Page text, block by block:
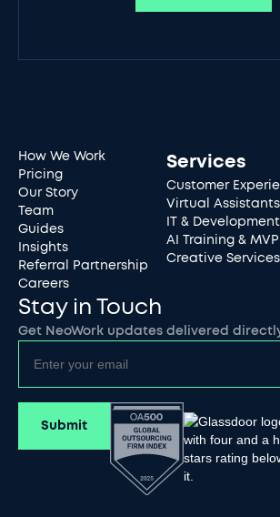
How We Work
Pricing
Our Story
Team
Guides
Insights
Referral Partnership
Careers
Services
Customer
Virtual Assistants
IT & Development
AI Training &
Creative Services
Stay in Touch
Get NeoWork updates delivered